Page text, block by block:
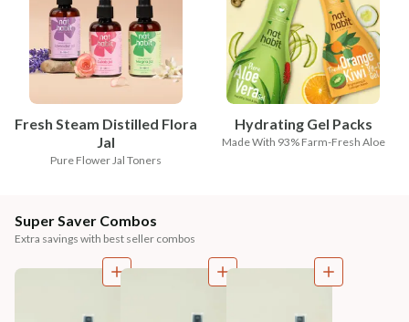
Fresh Steam Distilled Flora
Jal
Pure Flower Jal Toners
Hydrating Gel Packs
Made With 93% Farm-Fresh Aloe
Super Saver Combos
Extra savings with best seller combos